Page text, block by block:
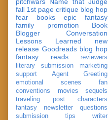
fall 1st page critique blog hop
fear
books
epic fantasy
family
promotion
Book
Blogger Conversation
Lessons Learned
new
release Goodreads blog hop
fantasy reads
reviewers
literary submission
marketing
support
Agent Greeting
emotional scenes
fan
conventions
movies
sequels
traveling post
characters
fantasy
newsletter
questions
submission
tips
writer